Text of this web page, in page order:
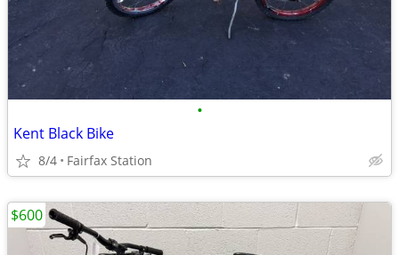
•
Kent Black Bike
8/4 Fairfax Station
$600